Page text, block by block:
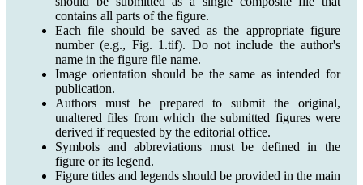
contains all parts of the figure.
Each file should be saved as the appropriate figure
number (e.g., Fig. 1.tif). Do not include the author's
name in the figure file name.
Image orientation should be the same as intended for
publication.
Authors must be prepared to submit the original,
unaltered files from which the submitted figures were
derived if requested by the editorial office.
Symbols and abbreviations must be defined in the
figure or its legend.
Figure titles and legends should be provided in the main